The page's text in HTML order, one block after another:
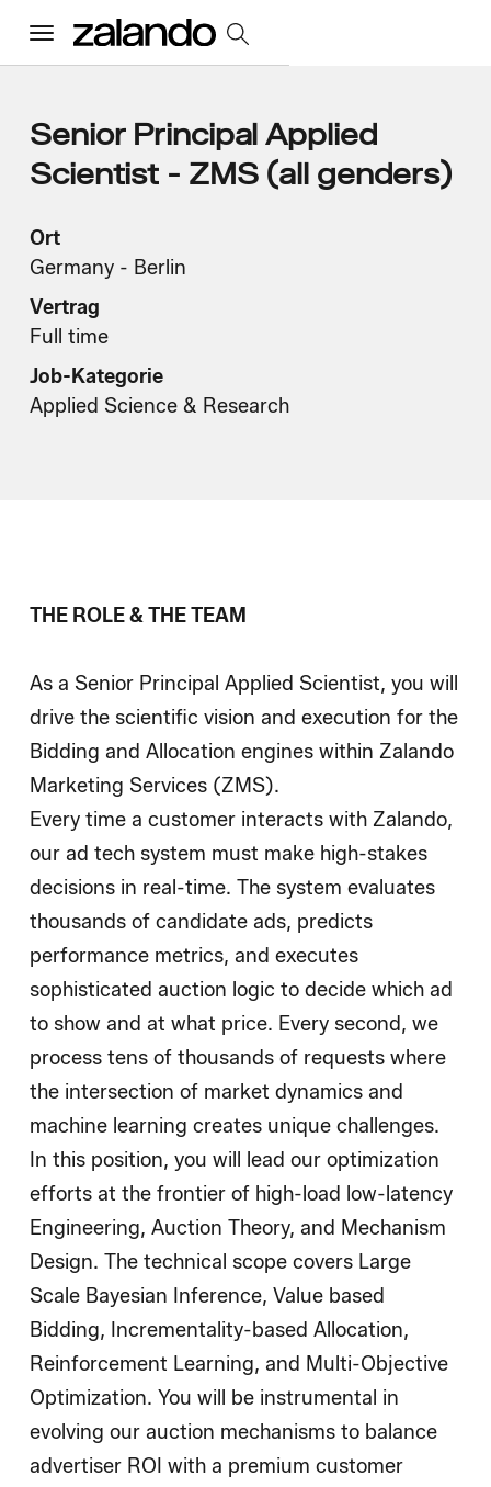
Menu
Alle Jobs
Unsere Kultur
Vorteile und Benefits
Vielfalt und Inklusion
Nachhaltigkeit
Was wir tun
Job Kategorien
Early Careers
Wo wir arbeiten
Senior Principal Applied
Scientist - ZMS (all genders)
Ort
Germany - Berlin
Vertrag
Full time
Job-Kategorie
Applied Science & Research
THE ROLE & THE TEAM
As a Senior Principal Applied Scientist, you will
drive the scientific vision and execution for the
Bidding and Allocation engines within Zalando
Marketing Services (ZMS).
Every time a customer interacts with Zalando,
our ad tech system must make high-stakes
decisions in real-time. The system evaluates
thousands of candidate ads, predicts
performance metrics, and executes
sophisticated auction logic to decide which ad
to show and at what price. Every second, we
process tens of thousands of requests where
the intersection of market dynamics and
machine learning creates unique challenges.
In this position, you will lead our optimization
efforts at the frontier of high-load low-latency
Engineering, Auction Theory, and Mechanism
Design. The technical scope covers Large
Scale Bayesian Inference, Value based
Bidding, Incrementality-based Allocation,
Reinforcement Learning, and Multi-Objective
Optimization. You will be instrumental in
evolving our auction mechanisms to balance
advertiser ROI with a premium customer